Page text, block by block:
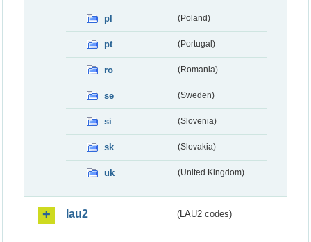
pl (Poland)
pt (Portugal)
ro (Romania)
se (Sweden)
si (Slovenia)
sk (Slovakia)
uk (United Kingdom)
lau2 (LAU2 codes)